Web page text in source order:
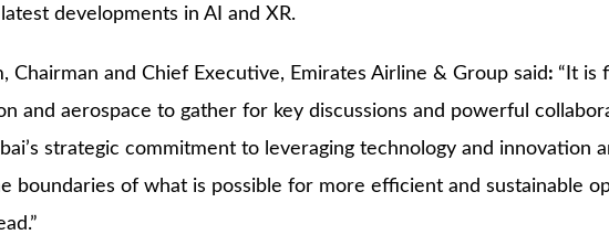
developments in AI and XR.
Chairman and Chief Executive, Emirates Airline & Group said: “It is
and aerospace to gather for key discussions and powerful
strategic commitment to leveraging technology and
boundaries of what is possible for more efficient and sustainable